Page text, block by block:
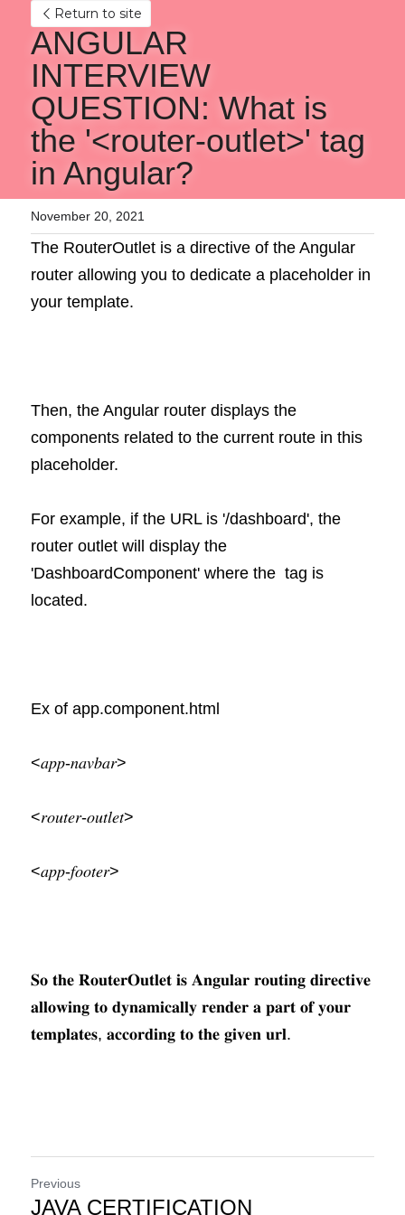
Return to site
ANGULAR
INTERVIEW
QUESTION: What is
the '<router-outlet>' tag
in Angular?
November 20, 2021
The RouterOutlet is a directive of the Angular
router allowing you to dedicate a placeholder in
your template.
Then, the Angular router displays the
components related to the current route in this
placeholder.
For example, if the URL is '/dashboard', the
router outlet will display the
'DashboardComponent' where the  tag is
located.
Ex of app.component.html
<𝑎𝑝𝑝-𝑛𝑎𝑣𝑏𝑎𝑟>
<𝑟𝑜𝑢𝑡𝑒𝑟-𝑜𝑢𝑡𝑙𝑒𝑡>
<𝑎𝑝𝑝-𝑓𝑜𝑜𝑡𝑒𝑟>
𝐒𝐨 𝐭𝐡𝐞 𝐑𝐨𝐮𝐭𝐞𝐫𝐎𝐮𝐭𝐥𝐞𝐭 𝐢𝐬 𝐀𝐧𝐠𝐮𝐥𝐚𝐫 𝐫𝐨𝐮𝐭𝐢𝐧𝐠 𝐝𝐢𝐫𝐞𝐜𝐭𝐢𝐯𝐞
𝐚𝐥𝐥𝐨𝐰𝐢𝐧𝐠 𝐭𝐨 𝐝𝐲𝐧𝐚𝐦𝐢𝐜𝐚𝐥𝐥𝐲 𝐫𝐞𝐧𝐝𝐞𝐫 𝐚 𝐩𝐚𝐫𝐭 𝐨𝐟 𝐲𝐨𝐮𝐫
𝐭𝐞𝐦𝐩𝐥𝐚𝐭𝐞𝐬, 𝐚𝐜𝐜𝐨𝐫𝐝𝐢𝐧𝐠 𝐭𝐨 𝐭𝐡𝐞 𝐠𝐢𝐯𝐞𝐧 𝐮𝐫𝐥.
Previous
JAVA CERTIFICATION